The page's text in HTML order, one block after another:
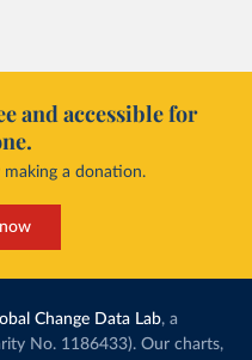
and accessible for
a donation.
Change Data Lab, a
No. 1186433). Our charts,